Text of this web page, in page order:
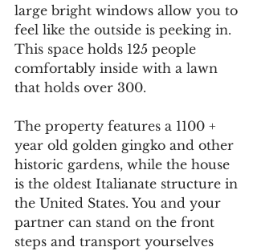
large bright windows allow you to
feel like the outside is peeking in.
This space holds 125 people
comfortably inside with a lawn
that holds over 300.
The property features a 1100 +
year old golden gingko and other
historic gardens, while the house
is the oldest Italianate structure in
the United States. You and your
partner can stand on the front
steps and transport yourselves